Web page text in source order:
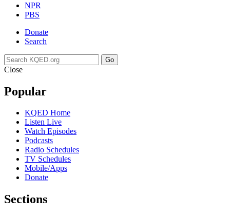
NPR
PBS
Donate
Search
Go
Close
Popular
KQED Home
Listen Live
Watch Episodes
Podcasts
Radio Schedules
TV Schedules
Mobile/Apps
Donate
Sections